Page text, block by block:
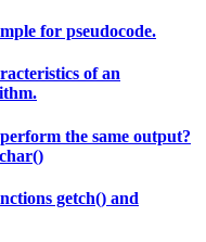
for pseudocode.
of an
the same output?
getch() and